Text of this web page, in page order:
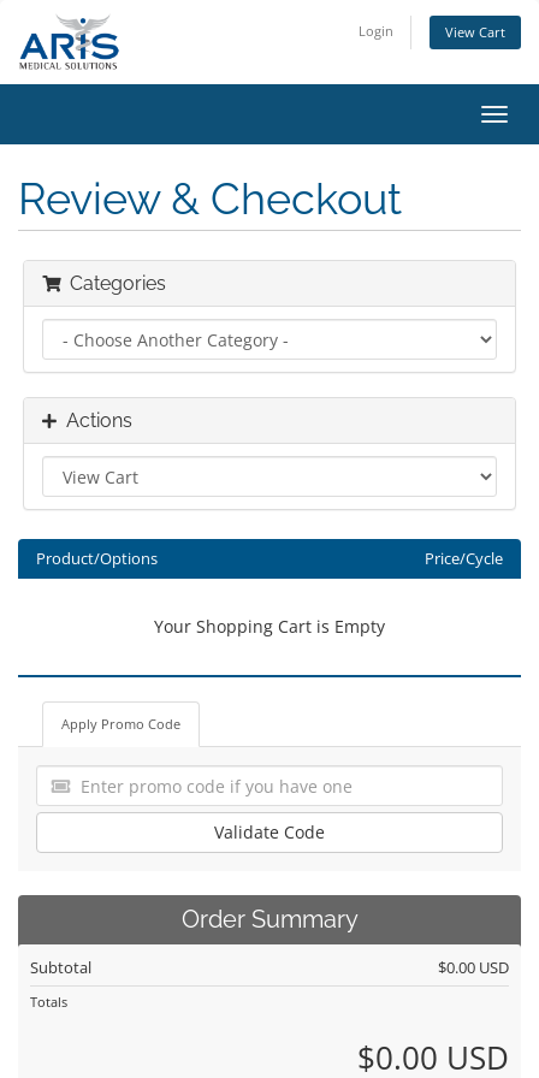
Login View Cart
Review & Checkout
Categories
Actions
Product/Options Price/Cycle
Your Shopping Cart is Empty
Apply Promo Code
Validate Code
Order Summary
Subtotal $0.00 USD
Totals
$0.00 USD